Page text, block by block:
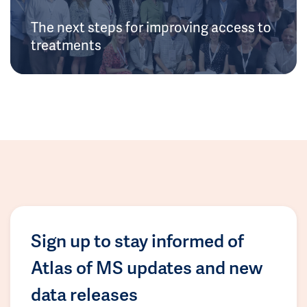
The next steps for improving access to
treatments
Sign up to stay informed of
Atlas of MS updates and new
data releases